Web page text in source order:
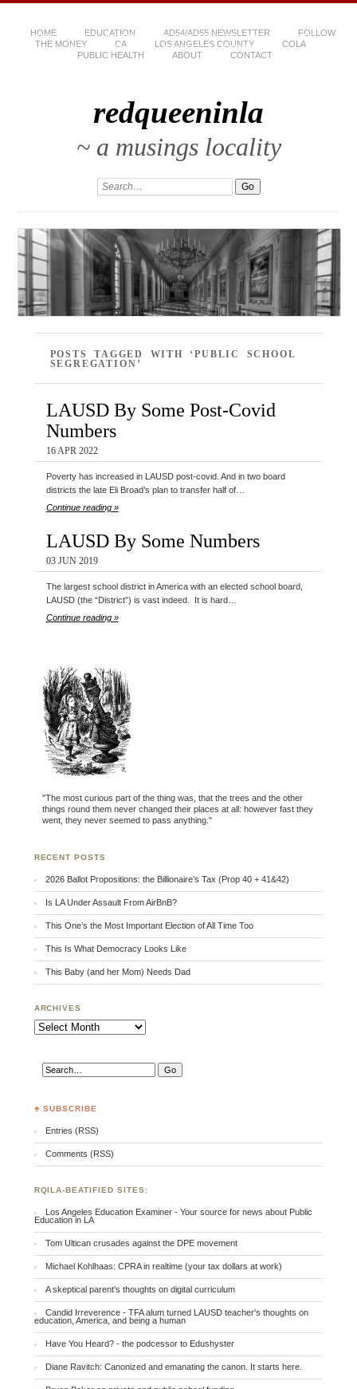
HOME EDUCATION AD54/AD55 NEWSLETTER
FOLLOW
THE MONEY
CA LOS ANGELES COUNTY
COLA
PUBLIC HEALTH
ABOUT CONTACT
redqueeninla
~ a musings locality
POSTS TAGGED WITH ‘PUBLIC SCHOOL
SEGREGATION’
LAUSD By Some Post-Covid
Numbers
16 APR 2022
Poverty has increased in LAUSD post-covid. And in two board
districts the late Eli Broad’s plan to transfer half of…
Continue reading »
LAUSD By Some Numbers
03 JUN 2019
The largest school district in America with an elected school board,
LAUSD (the “District”) is vast indeed. It is hard…
Continue reading »
"The most curious part of the thing was, that the trees and the other
things round them never changed their places at all: however fast they
went, they never seemed to pass anything."
RECENT POSTS
2026 Ballot Propositions: the Billionaire’s Tax (Prop 40 + 41&42)
Is LA Under Assault From AirBnB?
This One’s the Most Important Election of All Time Too
This Is What Democracy Looks Like
This Baby (and her Mom) Needs Dad
ARCHIVES
Archives
♣ SUBSCRIBE
Entries (RSS)
Comments (RSS)
RQILA-BEATIFIED SITES:
Los Angeles Education Examiner - Your source for news about Public
Education in LA
Tom Ultican crusades against the DPE movement
Michael Kohlhaas: CPRA in realtime (your tax dollars at work)
A skeptical parent's thoughts on digital curriculum
Candid Irreverence - TFA alum turned LAUSD teacher's thoughts on
education, America, and being a human
Have You Heard? - the podcessor to Edushyster
Diane Ravitch: Canonized and emanating the canon. It starts here.